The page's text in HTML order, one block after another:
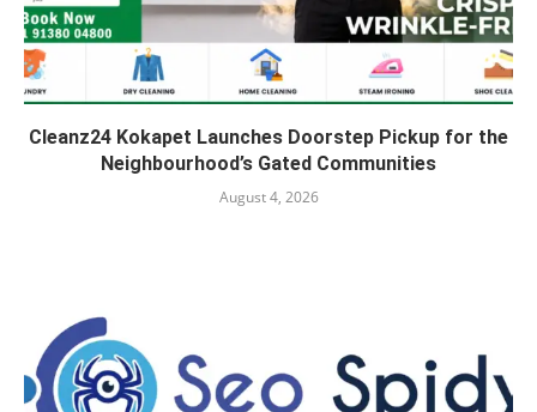
Cleanz24 Kokapet Launches Doorstep Pickup for the
Neighbourhood’s Gated Communities
August 4, 2026